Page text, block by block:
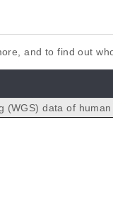
and to find out
(WGS) data of
gene using